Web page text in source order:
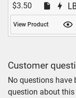
$3.50
View Product
Customer
No questions have
question about this